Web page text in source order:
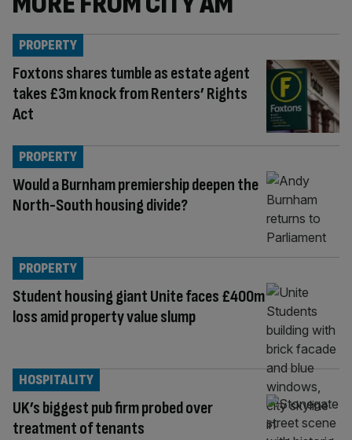
Foxtons shares tumble as estate agent
takes £3m knock from Renters’ Rights
Act
PROPERTY
Would a Burnham premiership deepen the
North-South housing divide?
PROPERTY
Student housing giant Unite faces £400m
loss amid property value slump
PROPERTY
UK’s biggest pub firm probed over
treatment of tenants
HOSPITALITY